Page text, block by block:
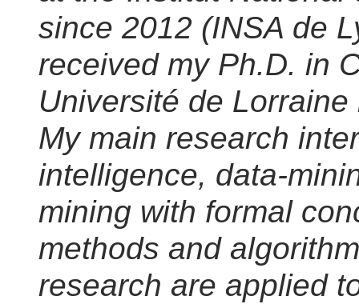
since 2012 (INSA de
received my Ph.D. in
Université de
My main research
intelligence, data-
mining with formal
methods and
research are applied